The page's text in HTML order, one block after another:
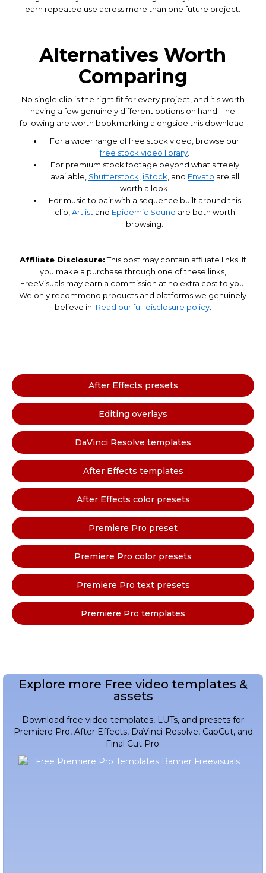
earn repeated use across more than one future project.
Alternatives Worth
Comparing
No single clip is the right fit for every project, and it's worth
having a few genuinely different options on hand. The
following are worth bookmarking alongside this download.
For a wider range of free stock video, browse our
free stock video library
For premium stock footage beyond what's freely
available, Shutterstock iStock , and Envato are all
worth a look.
For music to pair with a sequence built around this
clip, Artlist and Epidemic Sound are both worth
browsing.
Affiliate Disclosure:This post may contain affiliate links. If
you make a purchase through one of these links,
FreeVisuals may earn a commission at no extra cost to you.
We only recommend products and platforms we genuinely
believe in. Read our full disclosure policy.
After Effects presets
Editing overlays
DaVinci Resolve templates
After Effects templates
After Effects color presets
Premiere Pro preset
Premiere Pro color presets
Premiere Pro text presets
Premiere Pro templates
Explore more Free video templates &
assets
Download free video templates, LUTs, and presets for
Premiere Pro, After Effects, DaVinci Resolve, CapCut, and
Final Cut Pro.